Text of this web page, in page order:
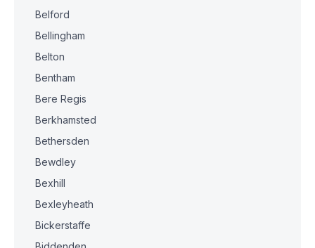
Belford
Bellingham
Belton
Bentham
Bere Regis
Berkhamsted
Bethersden
Bewdley
Bexhill
Bexleyheath
Bickerstaffe